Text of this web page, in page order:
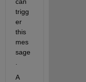
can
trigg
er
this
mes
sage
.
A